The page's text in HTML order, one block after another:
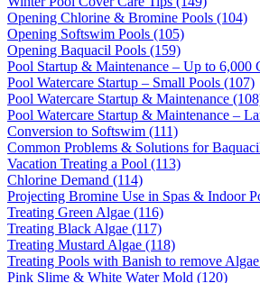
Opening Chlorine & Bromine Pools (104)
Opening Softswim Pools (105)
Opening Baquacil Pools (159)
Pool Startup & Maintenance – Up to 6,000
Pool Watercare Startup – Small Pools (107)
Pool Watercare Startup & Maintenance
Pool Watercare Startup & Maintenance –
Conversion to Softswim (111)
Common Problems & Solutions for
Vacation Treating a Pool (113)
Chlorine Demand (114)
Projecting Bromine Use in Spas & Indoor
Treating Green Algae (116)
Treating Black Algae (117)
Treating Mustard Algae (118)
Treating Pools with Banish to remove
Pink Slime & White Water Mold (120)